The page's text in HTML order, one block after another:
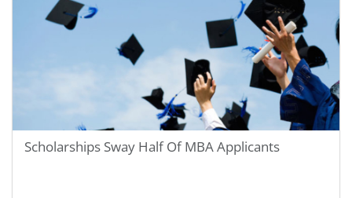
Scholarships Sway Half Of MBA Applicants